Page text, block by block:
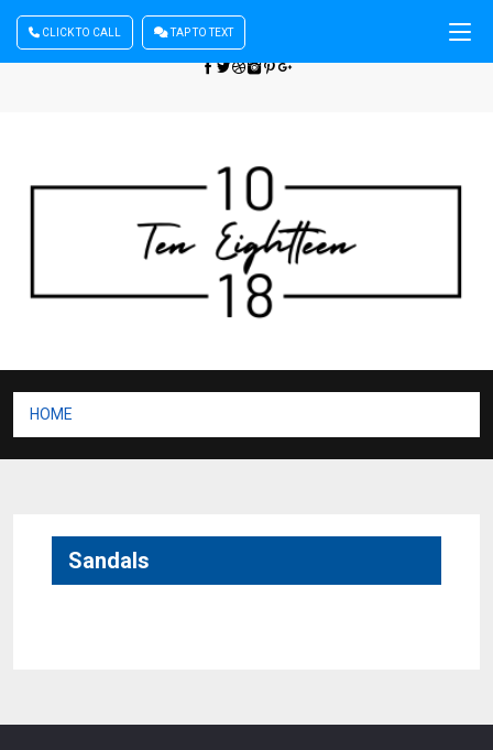
Sign In | Register
CLICK TO CALL TAP TO TEXT
HOME
Sandals